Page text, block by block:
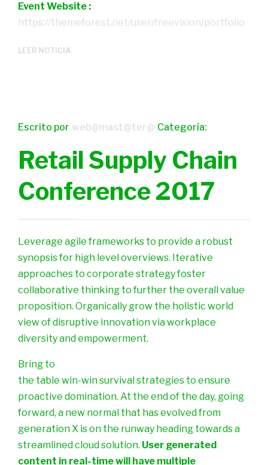
Event Website :
https://themeforest.net/user/freevision/portfolio
LEER NOTICIA
Escrito por web@mast@ter@ Categoría:
Retail Supply Chain
Conference 2017
Leverage agile frameworks to provide a robust
synopsis for high level overviews. Iterative
approaches to corporate strategy foster
collaborative thinking to further the overall value
proposition. Organically grow the holistic world
view of disruptive innovation via workplace
diversity and empowerment.
Bring to
the table win-win survival strategies to ensure
proactive domination. At the end of the day, going
forward, a new normal that has evolved from
generation X is on the runway heading towards a
streamlined cloud solution. User generated
content in real-time will have multiple